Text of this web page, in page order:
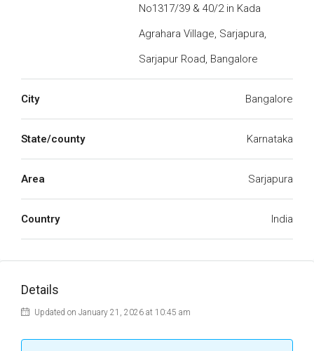
No1317/39 & 40/2 in Kada
Agrahara Village, Sarjapura,
Sarjapur Road, Bangalore
City Bangalore
State/county Karnataka
Area Sarjapura
Country India
Details
Updated on January 21, 2026 at 10:45 am